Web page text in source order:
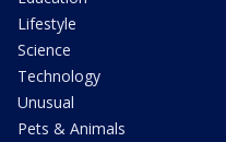
Lifestyle
Science
Technology
Unusual
Pets & Animals